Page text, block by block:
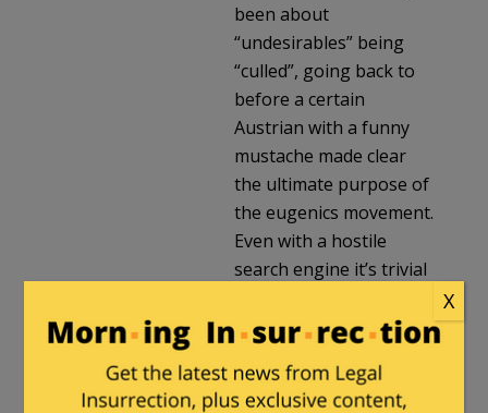
been about
“undesirables” being
“culled”, going back to
before a certain
Austrian with a funny
mustache made clear
the ultimate purpose of
the eugenics movement.
Even with a hostile
search engine it’s trivial
Planned Parenthood
Sanger talking about
X